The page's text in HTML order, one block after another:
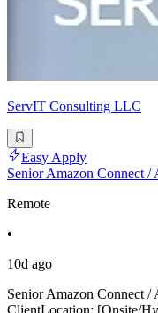
ServIT Consulting LLC
Easy Apply
Senior Amazon Connect
Remote
•
10d ago
Senior Amazon Connect
ClientLocation: [Onsite/